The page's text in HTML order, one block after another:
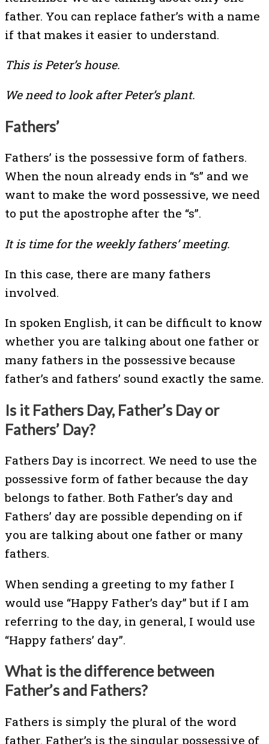
father. You can replace father’s with a name
if that makes it easier to understand.
This is Peter’s house.
We need to look after Peter’s plant.
Fathers’
Fathers’ is the possessive form of fathers.
When the noun already ends in “s” and we
want to make the word possessive, we need
to put the apostrophe after the “s”.
It is time for the weekly fathers’ meeting.
In this case, there are many fathers
involved.
In spoken English, it can be difficult to know
whether you are talking about one father or
many fathers in the possessive because
father’s and fathers’ sound exactly the same.
Is it Fathers Day, Father’s Day or
Fathers’ Day?
Fathers Day is incorrect. We need to use the
possessive form of father because the day
belongs to father. Both Father’s day and
Fathers’ day are possible depending on if
you are talking about one father or many
fathers.
When sending a greeting to my father I
would use “Happy Father’s day” but if I am
referring to the day, in general, I would use
“Happy fathers’ day”.
What is the difference between
Father’s and Fathers?
Fathers is simply the plural of the word
father. Father’s is the singular possessive of